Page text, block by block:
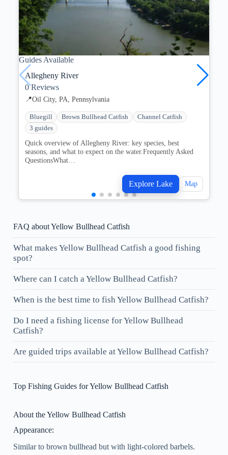
Guides Available
Allegheny River
0Reviews
📍Oil City, PA, Pennsylvania
Bluegill Brown Bullhead Catfish
Channel Catfish
3 guides
Quick overview of Allegheny River: key species, best
seasons, and what to expect on the water.Frequently Asked
QuestionsWhat…
Explore Lake Map
FAQ about Yellow Bullhead Catfish
What makes Yellow Bullhead Catfish a good fishing
spot?
Where can I catch a Yellow Bullhead Catfish?
When is the best time to fish Yellow Bullhead Catfish?
Do I need a fishing license for Yellow Bullhead
Catfish?
Are guided trips available at Yellow Bullhead Catfish?
Top Fishing Guides for Yellow Bullhead Catfish
About the Yellow Bullhead Catfish
Appearance:
Similar to brown bullhead but with light-colored barbels.